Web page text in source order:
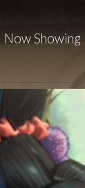
Now Showing